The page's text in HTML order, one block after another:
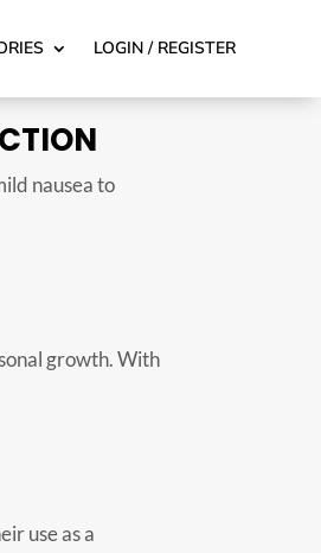
LOGIN / REGISTER
nausea to
growth. With
use as a